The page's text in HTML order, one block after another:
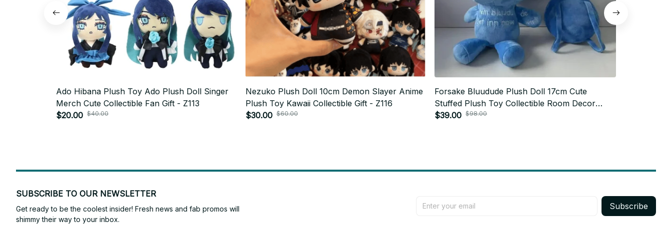
Ado Hibana Plush Toy Ado Plush Doll Singer
Merch Cute Collectible Fan Gift - Z113
$20.00 $40.00
Nezuko Plush Doll 10cm Demon Slayer Anime
Plush Toy Kawaii Collectible Gift - Z116
$30.00 $60.00
Forsake Bluudude Plush Doll 17cm Cute
Stuffed Plush Toy Collectible Room Decor
Birthday Gift for Fans - X209
$39.00 $98.00
SUBSCRIBE TO OUR NEWSLETTER
Get ready to be the coolest insider! Fresh news and fab promos will
shimmy their way to your inbox.
Subscribe